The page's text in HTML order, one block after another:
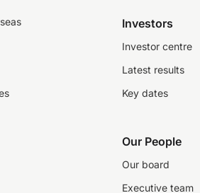
Investors
Investor centre
Latest results
Key dates
Our People
Our board
Executive team